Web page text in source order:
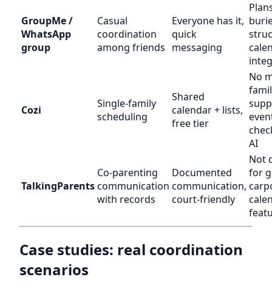
GroupMe /
WhatsApp
group
Casual
coordination
among friends
Everyone has it,
quick
messaging
Cozi
Single-family
scheduling
Shared
calendar + lists,
free tier
No
AI
TalkingParents
Co-parenting
communication
with records
Documented
communication,
court-friendly
Not
for
Case studies: real coordination
scenarios